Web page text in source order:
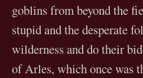
goblins from beyond the
stupid and the desperate
wilderness and do their
of Arles, which once was